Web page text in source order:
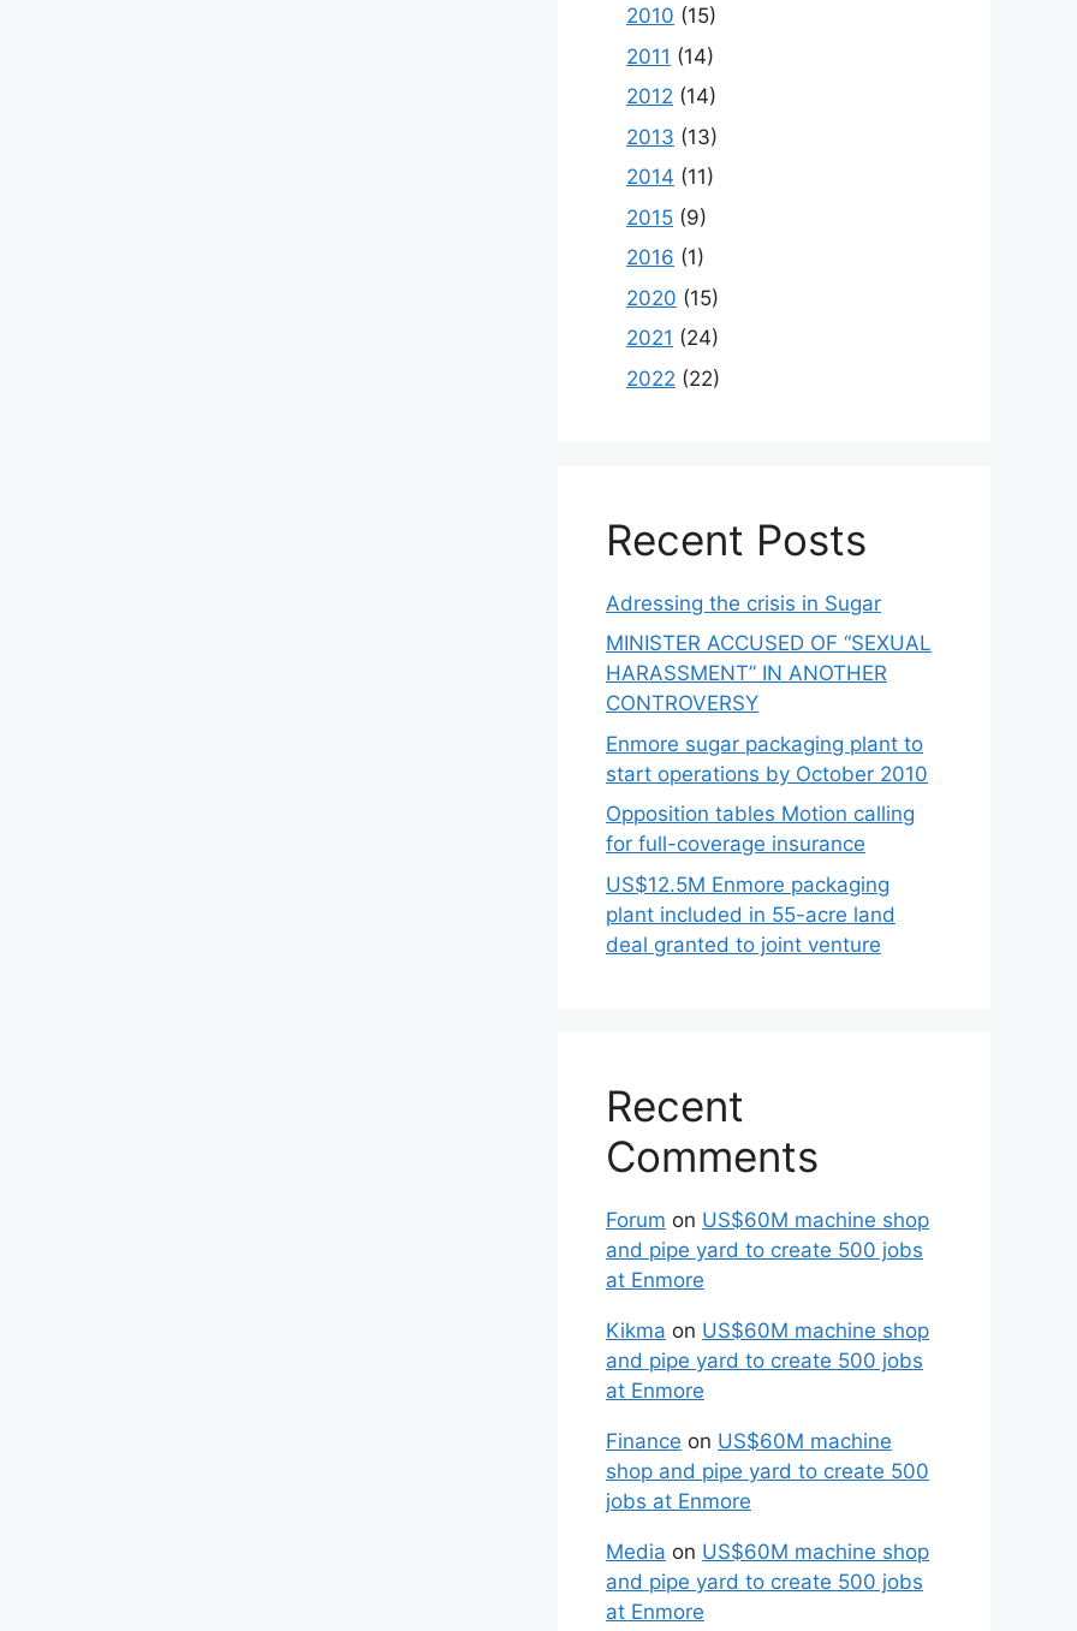
2010 (15)
2011 (14)
2012 (14)
2013 (13)
2014 (11)
2015 (9)
2016 (1)
2020 (15)
2021 (24)
2022 (22)
Recent Posts
Adressing the crisis in Sugar
MINISTER ACCUSED OF “SEXUAL
HARASSMENT” IN ANOTHER
CONTROVERSY
Enmore sugar packaging plant to
start operations by October 2010
Opposition tables Motion calling
for full-coverage insurance
US$12.5M Enmore packaging
plant included in 55-acre land
deal granted to joint venture
Recent
Comments
Forum on US$60M machine shop
and pipe yard to create 500 jobs
at Enmore
Kikma on US$60M machine shop
and pipe yard to create 500 jobs
at Enmore
Finance on US$60M machine
shop and pipe yard to create 500
jobs at Enmore
Media on US$60M machine shop
and pipe yard to create 500 jobs
at Enmore